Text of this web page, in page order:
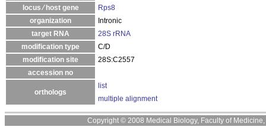
locus ⁄ host gene
Rps8
organization
Intronic
target RNA
28S rRNA
modification type
C/D
modification site
28S:C2557
accession no
orthologs
list
multiple alignment
Copyright © 2008 Medical Biology, Faculty of